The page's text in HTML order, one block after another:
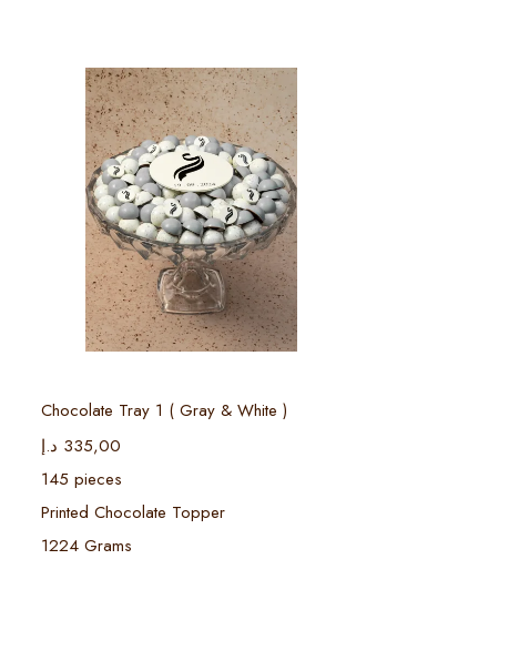
Chocolate Tray 1 ( Gray & White )
335,00 د.إ
145 pieces
Printed Chocolate Topper
1224 Grams